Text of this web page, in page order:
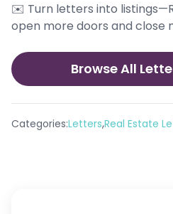
✉️ Turn letters into
open more doors and close
Browse All
Categories:Letters,Real Estate